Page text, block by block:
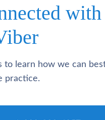
with
to learn how we can
practice.